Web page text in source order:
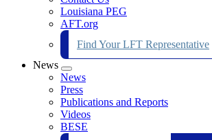
Louisiana PEG
AFT.org
Find Your LFT Representative
News
Expand
menu
News
Press
Publications and Reports
Videos
BESE